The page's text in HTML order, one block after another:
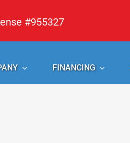
#955327
FINANCING